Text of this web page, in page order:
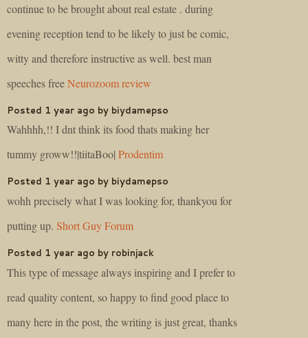
continue to be brought about real estate . during
evening reception tend to be likely to just be comic,
witty and therefore instructive as well. best man
speeches freeNeurozoom review
Posted 1 year ago by biydamepso
Wahhhh,!! I dnt think its food thats making her
tummy groww!!|tiitaBoo| Prodentim
Posted 1 year ago by biydamepso
wohh precisely what I was looking for, thankyou for
putting up. Short Guy Forum
Posted 1 year ago by robinjack
This type of message always inspiring and I prefer to
read quality content, so happy to find good place to
many here in the post, the writing is just great, thanks